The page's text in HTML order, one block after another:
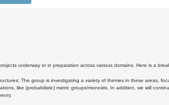
underway or in preparation across various domains. Here is a
The group is investigating a variety of themes in these areas,
like (probabilistic) metric groups/monoids. In addition, we will